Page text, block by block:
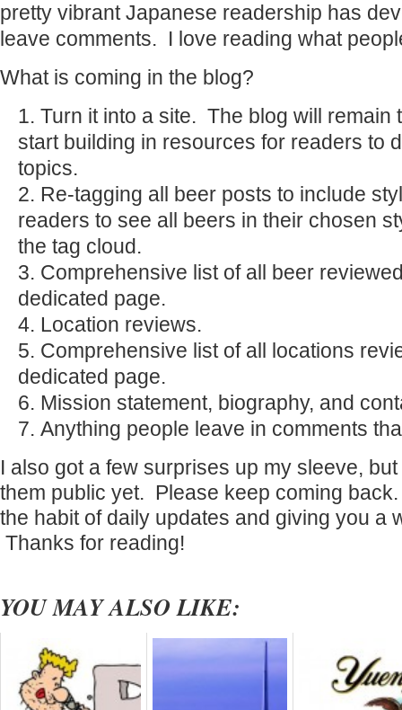
pretty vibrant Japanese readership has
leave comments. I love reading what
What is coming in the blog?
Turn it into a site. The blog will remain
start building in resources for readers to
topics.
Re-tagging all beer posts to include
readers to see all beers in their chosen
the tag cloud.
Comprehensive list of all beer
dedicated page.
Location reviews.
Comprehensive list of all locations
dedicated page.
Mission statement, biography, and
Anything people leave in comments
I also got a few surprises up my sleeve,
them public yet. Please keep coming
the habit of daily updates and giving you a
Thanks for reading!
YOU MAY ALSO LIKE: